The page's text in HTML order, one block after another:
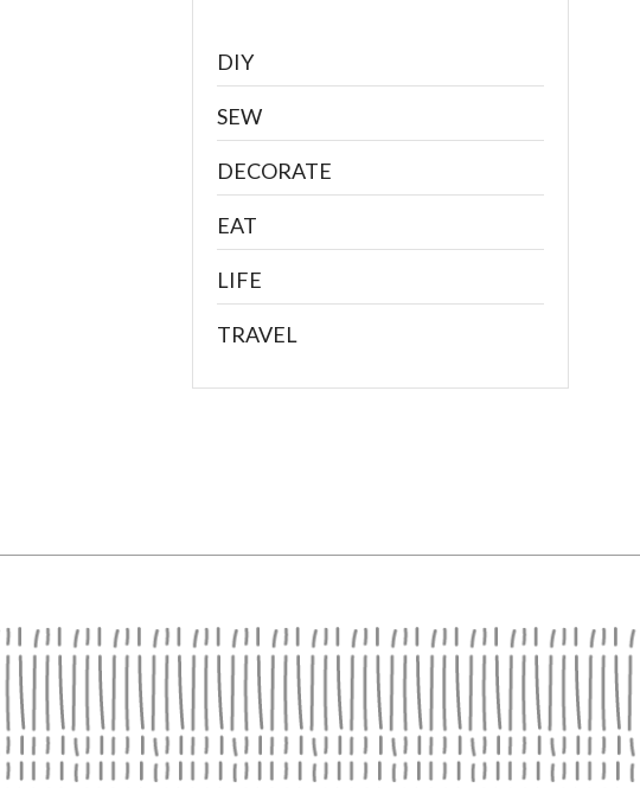
DIY
SEW
DECORATE
EAT
LIFE
TRAVEL